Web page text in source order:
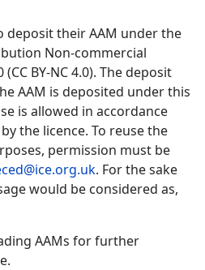
deposit their AAM under the
Non-commercial
BY-NC 4.0). The deposit
AAM is deposited under this
is allowed in accordance
the licence. To reuse the
permission must be
. For the sake
would be considered as,
AAMs for further